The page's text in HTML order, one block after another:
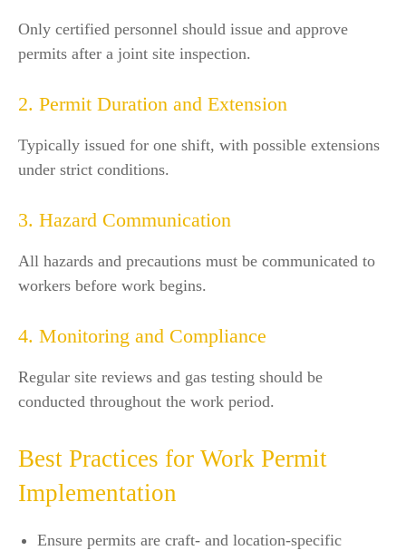
Only certified personnel should issue and approve
permits after a joint site inspection.
2. Permit Duration and Extension
Typically issued for one shift, with possible extensions
under strict conditions.
3. Hazard Communication
All hazards and precautions must be communicated to
workers before work begins.
4. Monitoring and Compliance
Regular site reviews and gas testing should be
conducted throughout the work period.
Best Practices for Work Permit
Implementation
Ensure permits are craft- and location-specific